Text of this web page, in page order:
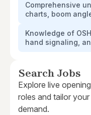
Comprehensive
charts, boom
Knowledge of
hand signaling,
Search Jobs
Explore live
roles and tailor
demand.